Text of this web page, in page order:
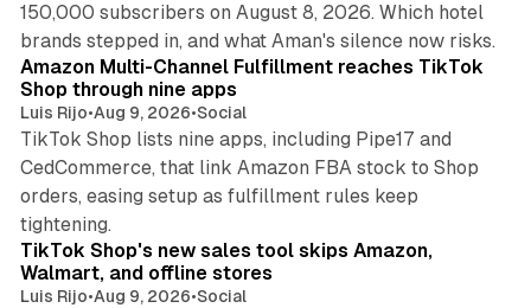
150,000 subscribers on August 8, 2026. Which hotel
brands stepped in, and what Aman's silence now risks.
Amazon Multi-Channel Fulfillment reaches TikTok
Shop through nine apps
Luis Rijo•Aug 9, 2026•Social
TikTok Shop lists nine apps, including Pipe17 and
CedCommerce, that link Amazon FBA stock to Shop
orders, easing setup as fulfillment rules keep
tightening.
TikTok Shop's new sales tool skips Amazon,
Walmart, and offline stores
Luis Rijo•Aug 9, 2026•Social